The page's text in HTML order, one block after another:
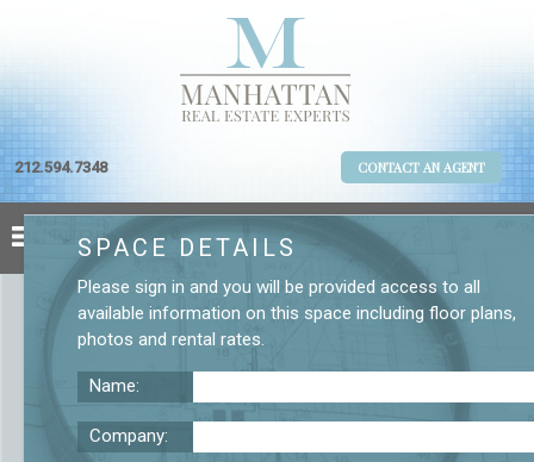
212.594.7348 CONTACT AN AGENT
SPACE DETAILS
Please sign in and you will be provided access to all
available information on this space including floor plans,
photos and rental rates.
Name:
Company: